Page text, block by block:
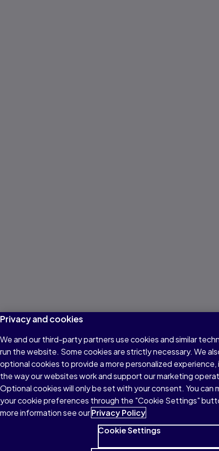
Privacy and cookies
We and our third-party partners use cookies and similar
run the website. Some cookies are strictly necessary. We
optional cookies to provide a more personalized experience,
the way our websites work and support our marketing
Optional cookies will only be set with your consent. You can
your cookie preferences through the "Cookie Settings"
more information see ourPrivacy Policy
Cookie Settings